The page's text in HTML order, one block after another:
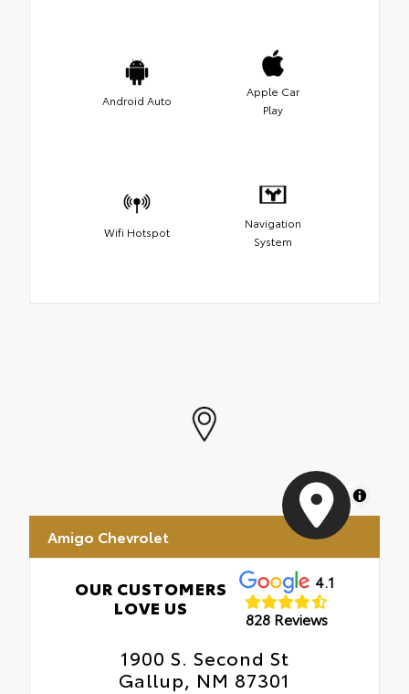
Android Auto
Apple Car
Play
Wifi Hotspot
Navigation
System
MapLibre
Amigo Chevrolet
OUR CUSTOMERS
LOVE US
4.1
828 Reviews
1900 S. Second St
Gallup, NM 87301